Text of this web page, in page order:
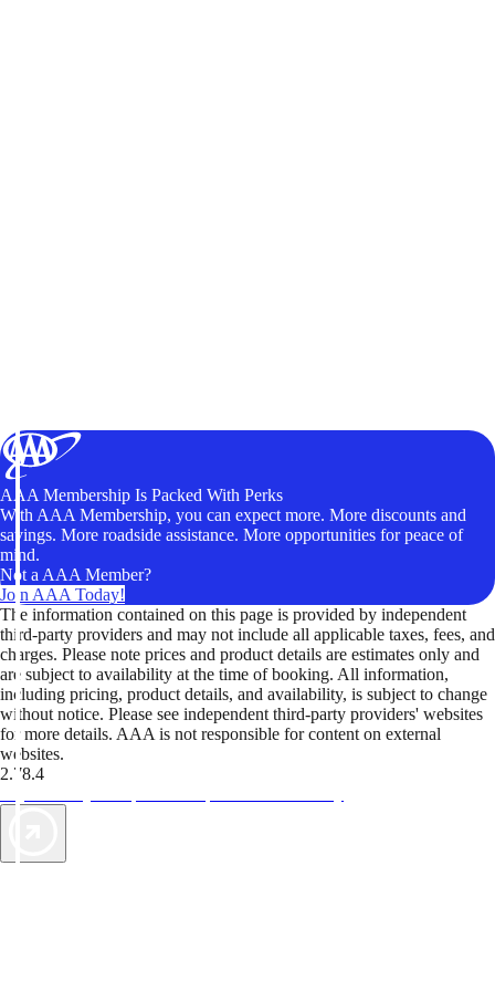
AAA Membership Is Packed With Perks
With AAA Membership, you can expect more. More discounts and
savings. More roadside assistance. More opportunities for peace of
mind.
Not a AAA Member?
Join AAA Today!
The information contained on this page is provided by independent
third-party providers and may not include all applicable taxes, fees, and
charges. Please note prices and product details are estimates only and
are subject to availability at the time of booking. All information,
including pricing, product details, and availability, is subject to change
without notice. Please see independent third-party providers' websites
for more details. AAA is not responsible for content on external
websites.
2.78.4